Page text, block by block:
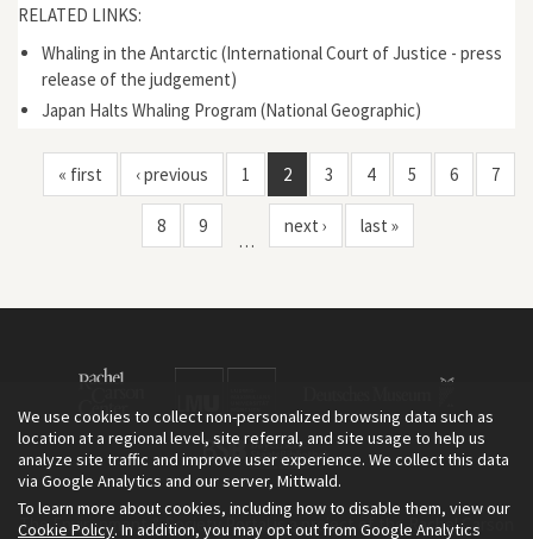
RELATED LINKS:
Whaling in the Antarctic (International Court of Justice - press
release of the judgement)
Japan Halts Whaling Program (National Geographic)
« first ‹ previous 1 2 3 4 5 6 7
8 9
…
next › last »
The Environment & Society Portal is a project of the Rachel Carson
We use cookies to collect non-personalized browsing data such as
location at a regional level, site referral, and site usage to help us
analyze site traffic and improve user experience. We collect this data
via Google Analytics and our server, Mittwald.
To learn more about cookies, including how to disable them, view our
Cookie Policy. In addition, you may opt out from Google Analytics